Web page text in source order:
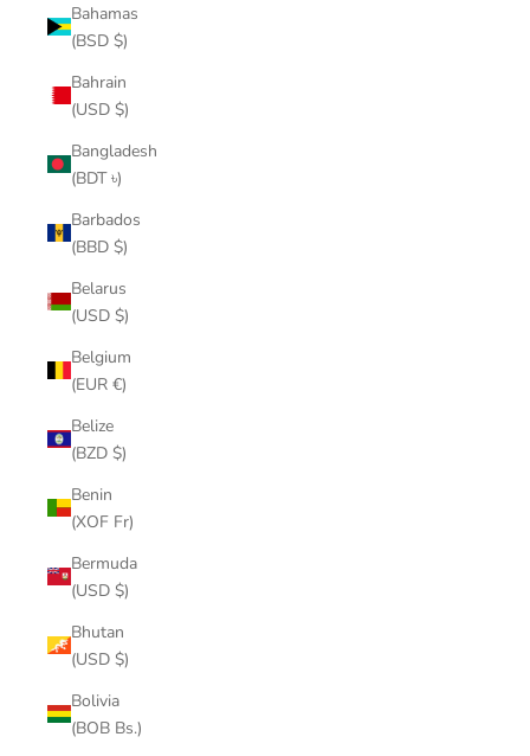
Bahamas
(BSD $)
Bahrain
(USD $)
Bangladesh
(BDT ৳)
Barbados
(BBD $)
Belarus
(USD $)
Belgium
(EUR €)
Belize
(BZD $)
Benin
(XOF Fr)
Bermuda
(USD $)
Bhutan
(USD $)
Bolivia
(BOB Bs.)